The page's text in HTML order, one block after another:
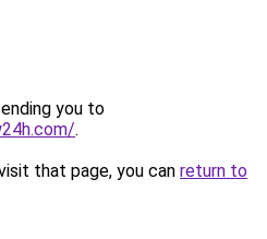
you to
.
that page, you can return to